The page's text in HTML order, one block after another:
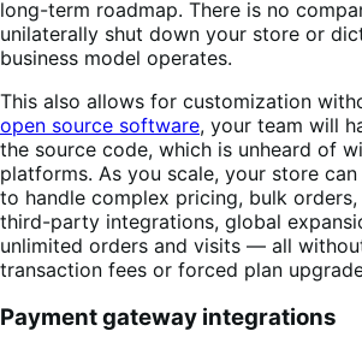
long-term roadmap. There is no
unilaterally shut down your store or
business model operates.
This also allows for customization
open source software, your team will
the source code, which is unheard of
platforms. As you scale, your store
to handle complex pricing, bulk
third-party integrations, global
unlimited orders and visits — all
transaction fees or forced plan
Payment gateway integrations